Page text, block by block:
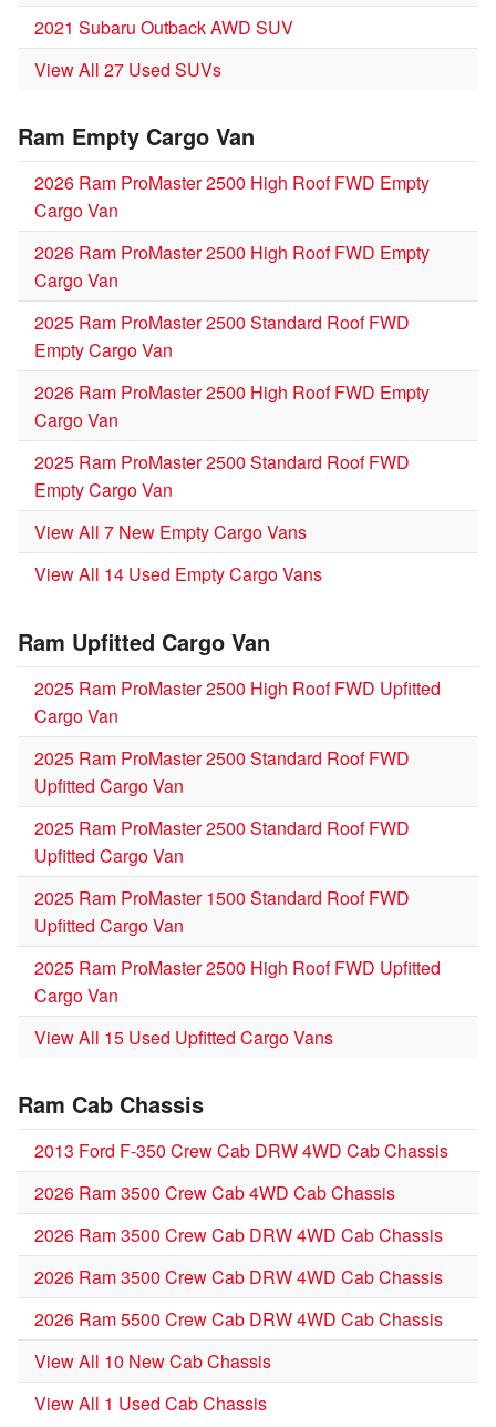
2021 Subaru Outback AWD SUV
View All 27 Used SUVs
Ram Empty Cargo Van
2026 Ram ProMaster 2500 High Roof FWD Empty
Cargo Van
2026 Ram ProMaster 2500 High Roof FWD Empty
Cargo Van
2025 Ram ProMaster 2500 Standard Roof FWD
Empty Cargo Van
2026 Ram ProMaster 2500 High Roof FWD Empty
Cargo Van
2025 Ram ProMaster 2500 Standard Roof FWD
Empty Cargo Van
View All 7 New Empty Cargo Vans
View All 14 Used Empty Cargo Vans
Ram Upfitted Cargo Van
2025 Ram ProMaster 2500 High Roof FWD Upfitted
Cargo Van
2025 Ram ProMaster 2500 Standard Roof FWD
Upfitted Cargo Van
2025 Ram ProMaster 2500 Standard Roof FWD
Upfitted Cargo Van
2025 Ram ProMaster 1500 Standard Roof FWD
Upfitted Cargo Van
2025 Ram ProMaster 2500 High Roof FWD Upfitted
Cargo Van
View All 15 Used Upfitted Cargo Vans
Ram Cab Chassis
2013 Ford F-350 Crew Cab DRW 4WD Cab Chassis
2026 Ram 3500 Crew Cab 4WD Cab Chassis
2026 Ram 3500 Crew Cab DRW 4WD Cab Chassis
2026 Ram 3500 Crew Cab DRW 4WD Cab Chassis
2026 Ram 5500 Crew Cab DRW 4WD Cab Chassis
View All 10 New Cab Chassis
View All 1 Used Cab Chassis